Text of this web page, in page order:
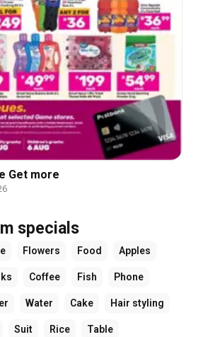
Get more
specials
Flowers Food Apples
Coffee Fish Phone
Water Cake Hair styling
Suit Rice Table